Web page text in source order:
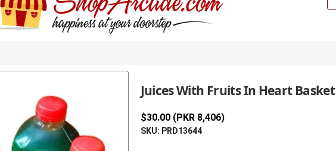
Juices With Fruits In Heart Basket
$30.00 (PKR 8,406)
SKU: PRD13644